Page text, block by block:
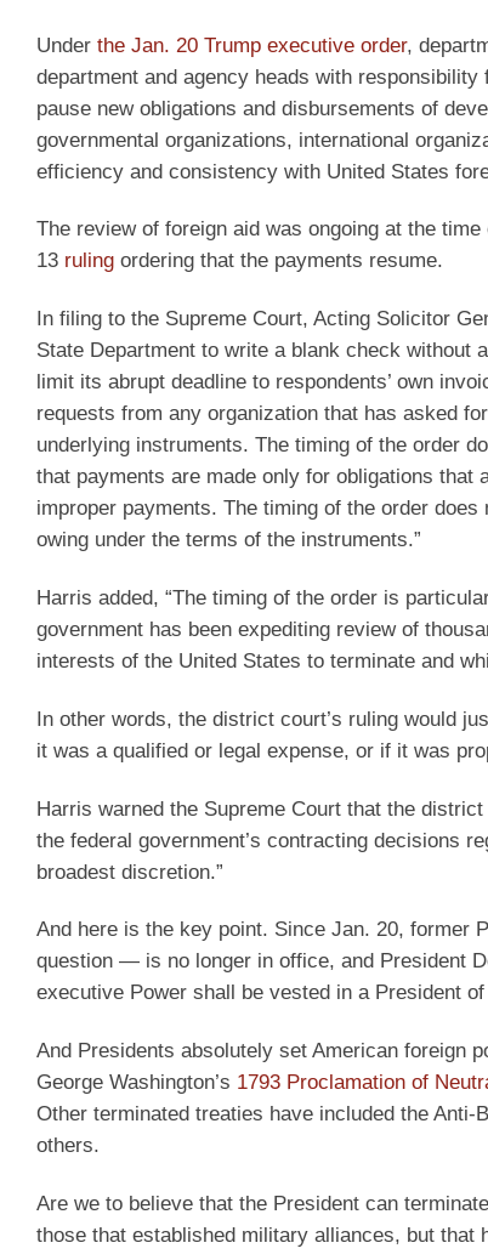
Under the Jan. 20 Trump executive order,
department and agency heads with
pause new obligations and disbursements of
governmental organizations, international
efficiency and consistency with United States
The review of foreign aid was ongoing at the
13 ruling ordering that the payments resume.
In filing to the Supreme Court, Acting Solicitor
State Department to write a blank check without
limit its abrupt deadline to respondents’ own
requests from any organization that has asked
underlying instruments. The timing of the order
that payments are made only for obligations
improper payments. The timing of the order
owing under the terms of the instruments.”
Harris added, “The timing of the order is
government has been expediting review of
interests of the United States to terminate and
In other words, the district court’s ruling would
it was a qualified or legal expense, or if it was
Harris warned the Supreme Court that the
the federal government’s contracting decisions
broadest discretion.”
And here is the key point. Since Jan. 20, former
question — is no longer in office, and President
executive Power shall be vested in a President
And Presidents absolutely set American foreign
George Washington’s 1793 Proclamation of
Other terminated treaties have included the
others.
Are we to believe that the President can
those that established military alliances, but that